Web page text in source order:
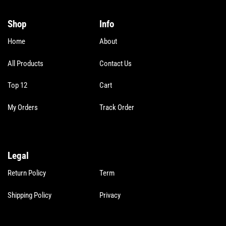
Shop
Home
All Products
Top 12
My Orders
Info
About
Contact Us
Cart
Track Order
Legal
Return Policy
Shipping Policy
Term
Privacy